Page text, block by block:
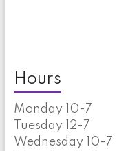
Hours
Monday 10-7
Tuesday 12-7
Wednesday 10-7